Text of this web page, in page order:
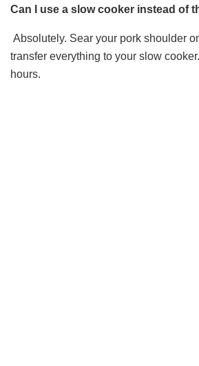
Can I use a slow cooker instead of
Absolutely. Sear your pork shoulder
transfer everything to your slow
hours.